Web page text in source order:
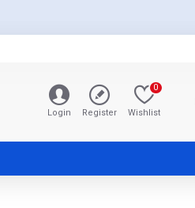
Login Register Wishlist
0